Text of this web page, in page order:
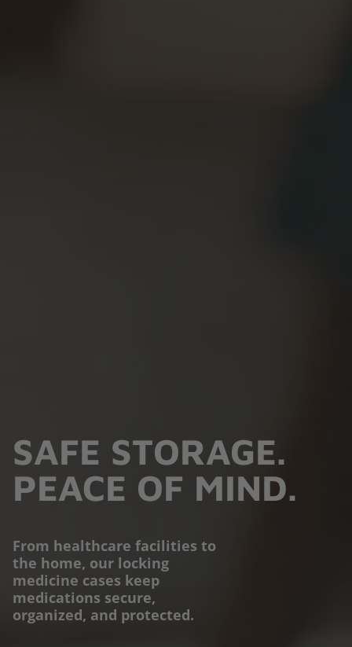
SAFE STORAGE.
PEACE OF MIND.
From healthcare facilities to
the home, our locking
medicine cases keep
medications secure,
organized, and protected.
PROTECTION YOU
CAN TRUST.